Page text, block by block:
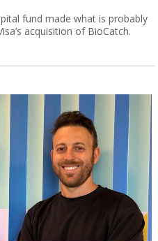
fund made what is probably
acquisition of BioCatch.